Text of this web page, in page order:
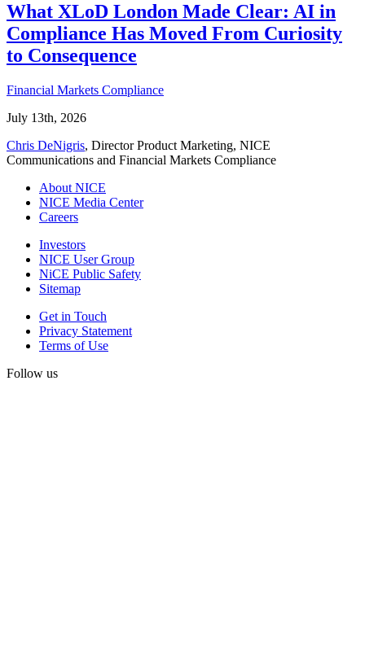
What XLoD London Made Clear: AI in
Compliance Has Moved From Curiosity
to Consequence
Financial Markets Compliance
July 13th, 2026
Chris DeNigris, Director Product Marketing, NICE
Communications and Financial Markets Compliance
About NICE
NICE Media Center
Careers
Investors
NICE User Group
NiCE Public Safety
Sitemap
Get in Touch
Privacy Statement
Terms of Use
Follow us